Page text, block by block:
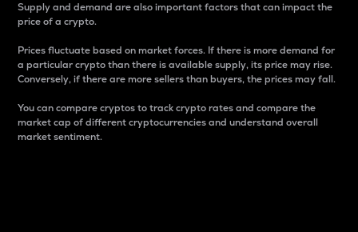
Supply and demand are also important factors that can impact the
price of a crypto.
Prices fluctuate based on market forces. If there is more demand for
a particular crypto than there is available supply, its price may rise.
Conversely, if there are more sellers than buyers, the prices may fall.
You can compare cryptos to track crypto rates and compare the
market cap of different cryptocurrencies and understand overall
market sentiment.